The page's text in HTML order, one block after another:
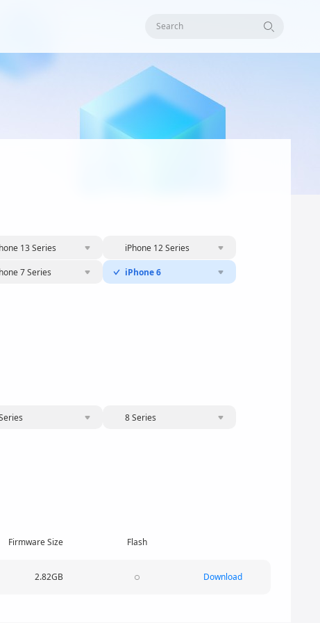
Search
13 Series iPhone 12 Series
7 Series iPhone 6
8 Series
Firmware Size Flash
2.82GB Download